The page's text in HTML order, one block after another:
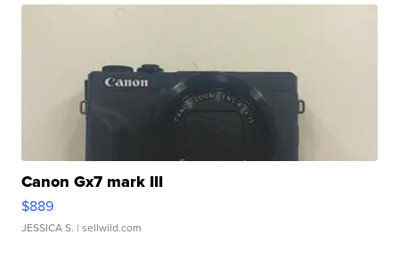
Canon Gx7 mark III
$889
JESSICA S. | sellwild.com